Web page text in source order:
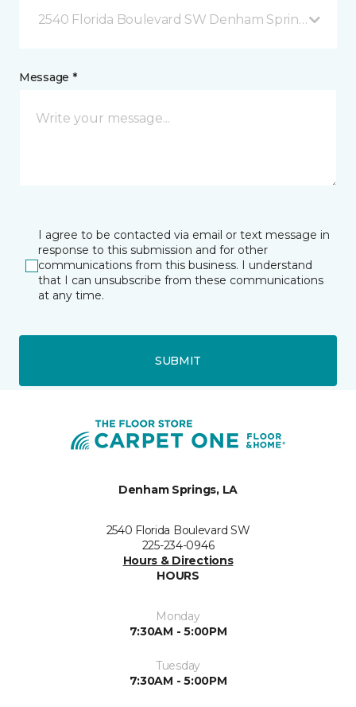
2540 Florida Boulevard SW Denham Springs, LA
Message *
I agree to be contacted via email or text message in
response to this submission and for other
communications from this business. I understand
that I can unsubscribe from these communications
at any time.
SUBMIT
Denham Springs, LA
2540 Florida Boulevard SW
225-234-0946
Hours & Directions
HOURS
Monday
7:30AM - 5:00PM
Tuesday
7:30AM - 5:00PM